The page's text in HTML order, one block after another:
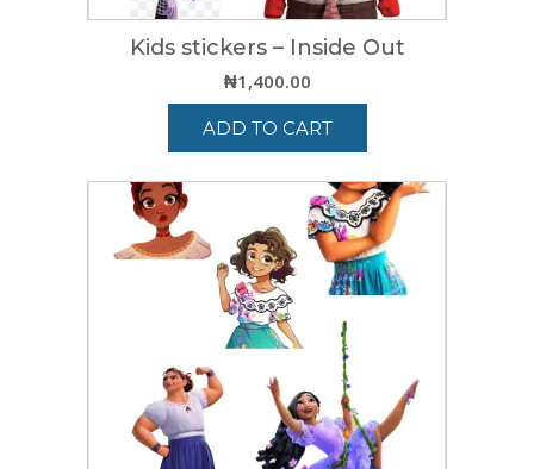
Kids stickers – Inside Out
₦1,400.00
ADD TO CART